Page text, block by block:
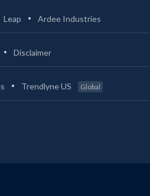
Leap Ardee Industries
Disclaimer
Trendlyne US Global